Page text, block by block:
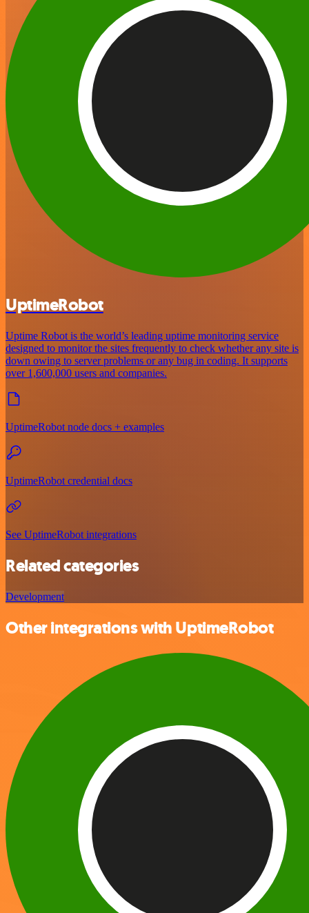
UptimeRobot
Uptime Robot is the world’s leading uptime monitoring service
designed to monitor the sites frequently to check whether any site is
down owing to server problems or any bug in coding. It supports
over 1,600,000 users and companies.
UptimeRobot node docs + examples
UptimeRobot credential docs
See UptimeRobot integrations
Related categories
Development
Other integrations with UptimeRobot